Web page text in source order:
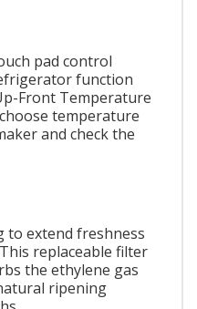
pad control
function
Front Temperature
temperature
and check the
to extend freshness
replaceable filter
the ethylene gas
ripening